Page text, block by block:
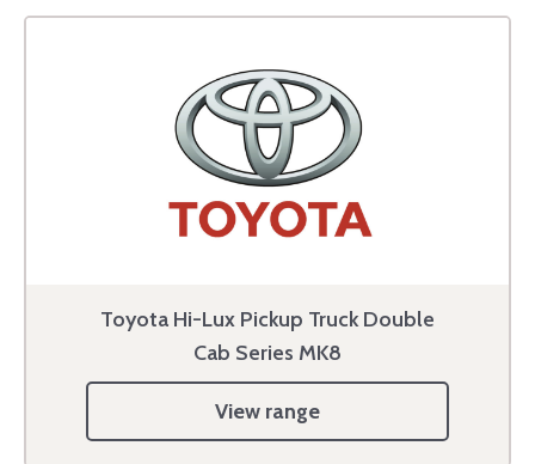
Toyota Hi-Lux Pickup Truck Double
Cab Series MK8
View range